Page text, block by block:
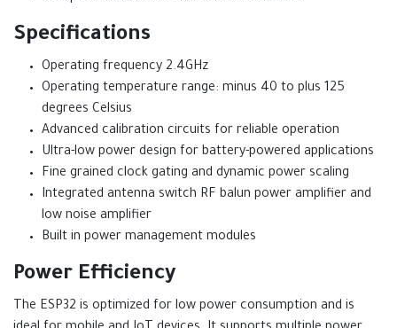
Specifications
Operating frequency 2.4GHz
Operating temperature range: minus 40 to plus 125
degrees Celsius
Advanced calibration circuits for reliable operation
Ultra-low power design for battery-powered applications
Fine grained clock gating and dynamic power scaling
Integrated antenna switch RF balun power amplifier and
low noise amplifier
Built in power management modules
Power Efficiency
The ESP32 is optimized for low power consumption and is